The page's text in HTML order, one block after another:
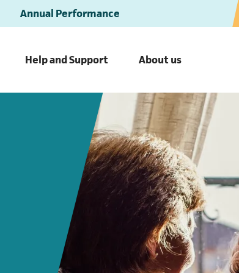
Annual Performance
Help and Support About us